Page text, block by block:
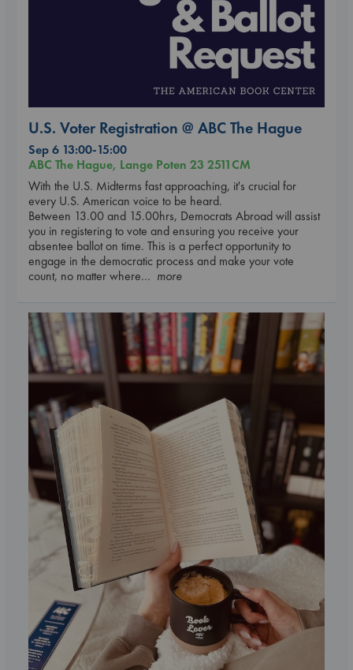
U.S. Voter Registration @ ABC The Hague
Sep 6 13:00-15:00
ABC The Hague, Lange Poten 23 2511CM
With the U.S. Midterms fast approaching, it's crucial for
every U.S. American voice to be heard.
Between 13.00 and 15.00hrs, Democrats Abroad will assist
you in registering to vote and ensuring you receive your
absentee ballot on time. This is a perfect opportunity to
engage in the democratic process and make your vote
count, no matter where... more